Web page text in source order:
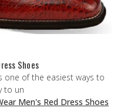
Shoes
one of the easiest ways to
to un
Men's Red Dress Shoes